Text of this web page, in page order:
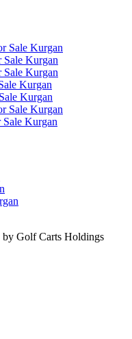
Sale Kurgan
Sale Kurgan
Sale Kurgan
Kurgan
Kurgan
Sale Kurgan
Kurgan
by Golf Carts Holdings